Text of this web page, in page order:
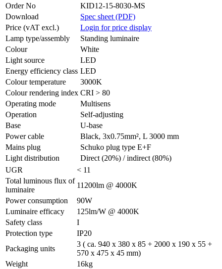
Order No
KID12-15-8030-MS
Download
Spec sheet (PDF)
Price (vAT excl.)
Login for price display
Lamp type/assembly
Standing luminaire
Colour
White
Light source
LED
Energy efficiency class LED
Colour temperature
3000K
Colour rendering index CRI > 80
Operating mode
Multisens
Operation
Self-adjusting
Base
U-base
Power cable
Black, 3x0.75mm², L 3000 mm
Mains plug
Schuko plug type E+F
Light distribution
Direct (20%) / indirect (80%)
UGR
< 11
Total luminous flux of
luminaire
11200lm @ 4000K
Power consumption
90W
Luminaire efficacy
125lm/W @ 4000K
Safety class
I
Protection type
IP20
Packaging units
3 ( ca. 940 x 380 x 85 + 2000 x 190 x 55 +
570 x 475 x 45 mm)
Weight
16kg